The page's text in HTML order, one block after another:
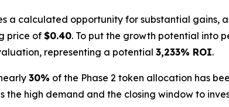
a calculated opportunity for substantial gains,
price of $0.40. To put the growth potential into
representing a potential 3,233% ROI.
30% of the Phase 2 token allocation has
the high demand and the closing window to